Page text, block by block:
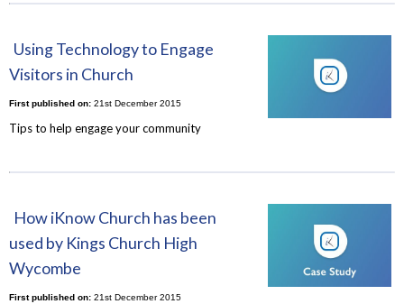
Using Technology to Engage
Visitors in Church
First published on:21st December 2015
Tips to help engage your community
How iKnow Church has been
used by Kings Church High
Wycombe
First published on:21st December 2015